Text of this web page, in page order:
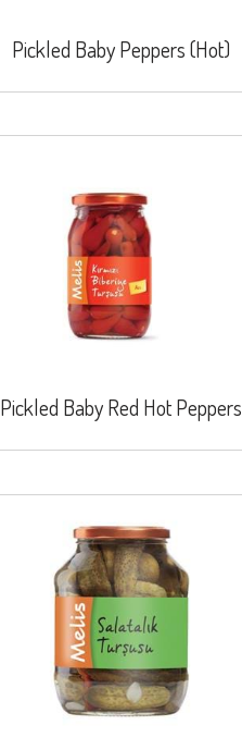
Pickled Baby Peppers (Hot)
Pickled Baby Red Hot Peppers